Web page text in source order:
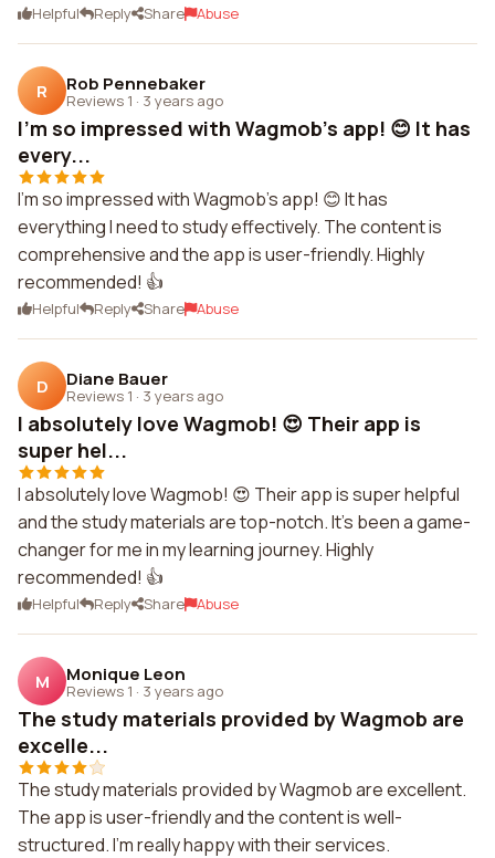
Helpful Reply Share Abuse
R Rob Pennebaker
Reviews 1 · 3 years ago
I'm so impressed with Wagmob's app! 😊 It has
every...
I'm so impressed with Wagmob's app! 😊 It has
everything I need to study effectively. The content is
comprehensive and the app is user-friendly. Highly
recommended! 👍
Helpful Reply Share Abuse
D Diane Bauer
Reviews 1 · 3 years ago
I absolutely love Wagmob! 😍 Their app is
super hel...
I absolutely love Wagmob! 😍 Their app is super helpful
and the study materials are top-notch. It's been a game-
changer for me in my learning journey. Highly
recommended! 👍
Helpful Reply Share Abuse
M Monique Leon
Reviews 1 · 3 years ago
The study materials provided by Wagmob are
excelle...
The study materials provided by Wagmob are excellent.
The app is user-friendly and the content is well-
structured. I'm really happy with their services.